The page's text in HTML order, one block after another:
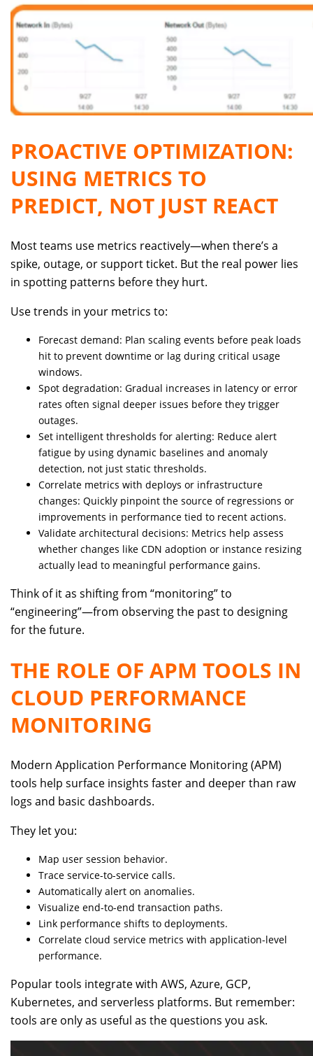
PROACTIVE OPTIMIZATION:
USING METRICS TO
PREDICT, NOT JUST REACT
Most teams use metrics reactively—when there’s a
spike, outage, or support ticket. But the real power lies
in spotting patterns before they hurt.
Use trends in your metrics to:
Forecast demand: Plan scaling events before peak loads
hit to prevent downtime or lag during critical usage
windows.
Spot degradation: Gradual increases in latency or error
rates often signal deeper issues before they trigger
outages.
Set intelligent thresholds for alerting: Reduce alert
fatigue by using dynamic baselines and anomaly
detection, not just static thresholds.
Correlate metrics with deploys or infrastructure
changes: Quickly pinpoint the source of regressions or
improvements in performance tied to recent actions.
Validate architectural decisions: Metrics help assess
whether changes like CDN adoption or instance resizing
actually lead to meaningful performance gains.
Think of it as shifting from “monitoring” to
“engineering”—from observing the past to designing
for the future.
THE ROLE OF APM TOOLS IN
CLOUD PERFORMANCE
MONITORING
Modern Application Performance Monitoring (APM)
tools help surface insights faster and deeper than raw
logs and basic dashboards.
They let you:
Map user session behavior.
Trace service-to-service calls.
Automatically alert on anomalies.
Visualize end-to-end transaction paths.
Link performance shifts to deployments.
Correlate cloud service metrics with application-level
performance.
Popular tools integrate with AWS, Azure, GCP,
Kubernetes, and serverless platforms. But remember:
tools are only as useful as the questions you ask.